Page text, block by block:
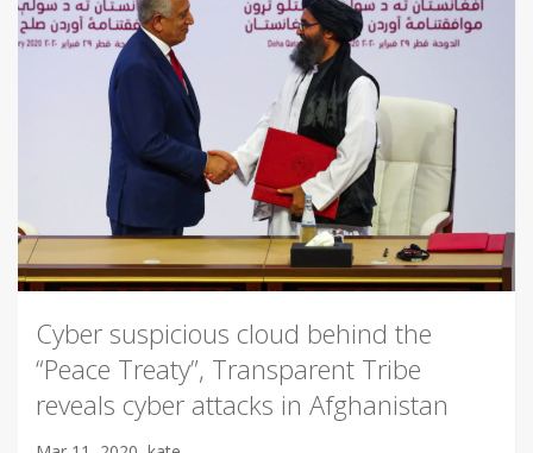
Cyber suspicious cloud behind the
“Peace Treaty”, Transparent Tribe
reveals cyber attacks in Afghanistan